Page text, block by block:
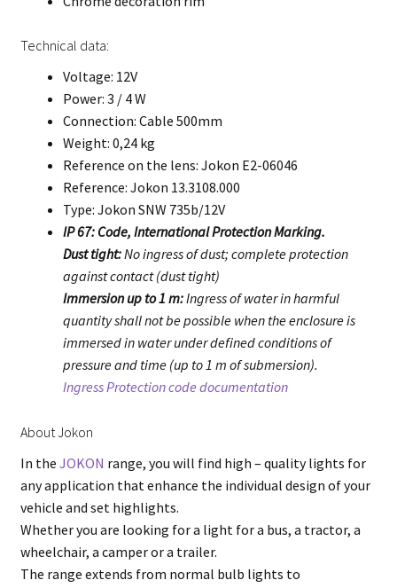
Technical data:
Voltage: 12V
Power: 3 / 4 W
Connection: Cable 500mm
Weight: 0,24 kg
Reference on the lens: Jokon E2-06046
Reference: Jokon 13.3108.000
Type: Jokon SNW 735b/12V
IP 67: Code, International Protection Marking.
Dust tight:No ingress of dust; complete protection
against contact (dust tight)
Immersion up to 1 m:Ingress of water in harmful
quantity shall not be possible when the enclosure is
immersed in water under defined conditions of
pressure and time (up to 1 m of submersion).
Ingress Protection code documentation
About Jokon
In the JOKON range, you will find high – quality lights for
any application that enhance the individual design of your
vehicle and set highlights.
Whether you are looking for a light for a bus, a tractor, a
wheelchair, a camper or a trailer.
The range extends from normal bulb lights to